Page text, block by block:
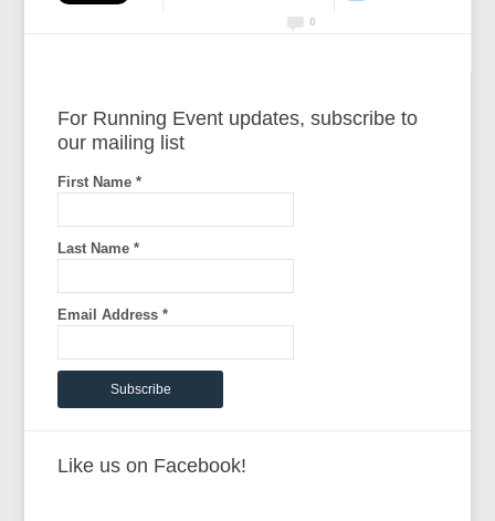
0
For Running Event updates, subscribe to
our mailing list
First Name*
Last Name*
Email Address*
Like us on Facebook!